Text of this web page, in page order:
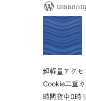
បាន​សាក
超軽量アクセ
Cookie二重
時間夜中0時